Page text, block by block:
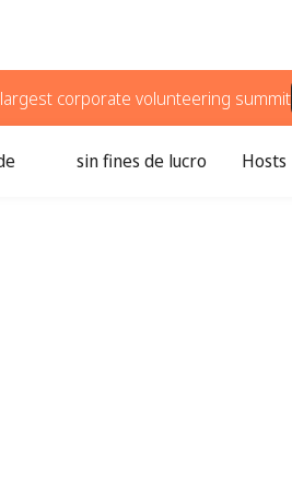
corporate volunteering summit
sin fines de lucro Hosts